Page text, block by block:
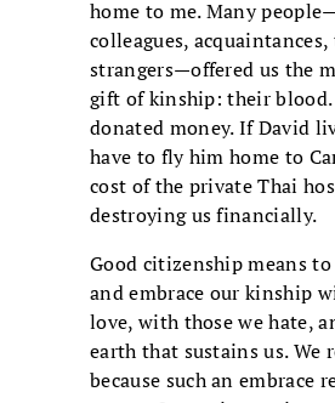
home to me. Many
colleagues,
strangers—offered us the
gift of kinship: their blood.
donated money. If David
have to fly him home to
cost of the private Thai
destroying us financially.
Good citizenship means
and embrace our kinship
love, with those we hate,
earth that sustains us. We
because such an embrace